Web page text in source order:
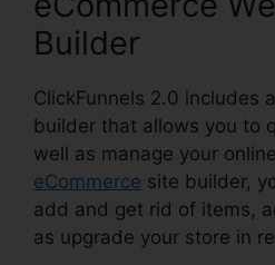
Builder
ClickFunnels 2.0 includes
builder that allows you to
well as manage your
eCommerce site builder,
add and get rid of items,
as upgrade your store in